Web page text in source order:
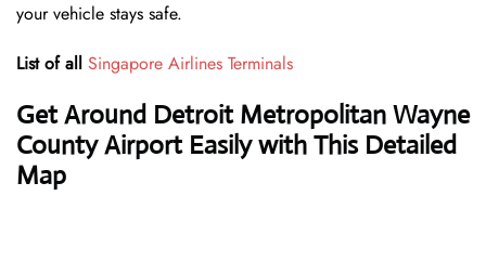
your vehicle stays safe.
List of all Singapore Airlines Terminals
Get Around Detroit Metropolitan Wayne
County Airport Easily with This Detailed
Map